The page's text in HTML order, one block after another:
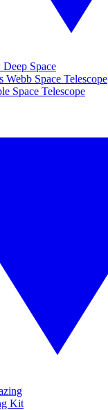
Space
Webb Space Telescope
Space Telescope
Kit